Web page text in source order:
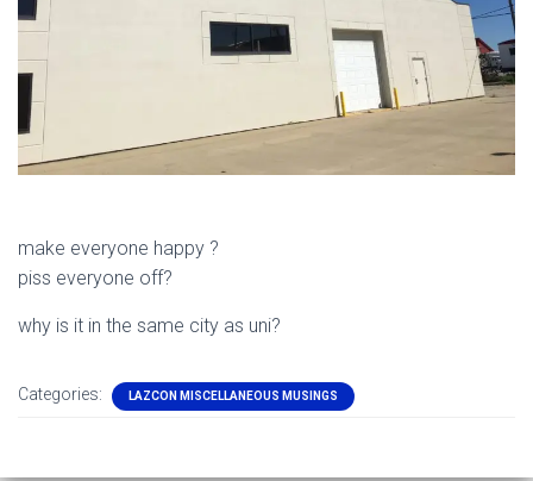
make everyone happy ?
piss everyone off?
why is it in the same city as uni?
Categories: LAZCON MISCELLANEOUS MUSINGS